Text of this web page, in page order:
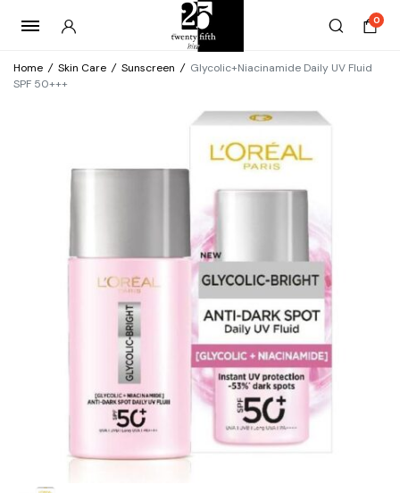
0
Home / Skin Care / Sunscreen / Glycolic+Niacinamide Daily UV Fluid
SPF 50+++